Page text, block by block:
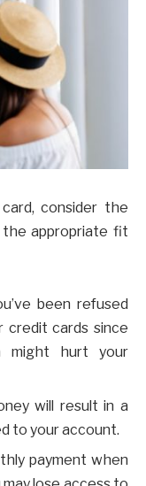
consider the
appropriate fit
been refused
credit cards since
might hurt your
will result in a
to your account.
payment when